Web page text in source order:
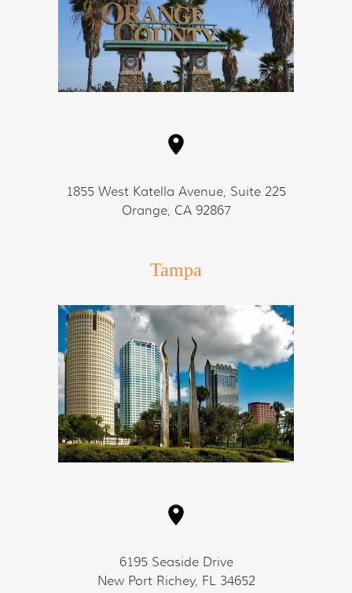
1855 West Katella Avenue, Suite 225
Orange, CA 92867
Tampa
6195 Seaside Drive
New Port Richey, FL 34652